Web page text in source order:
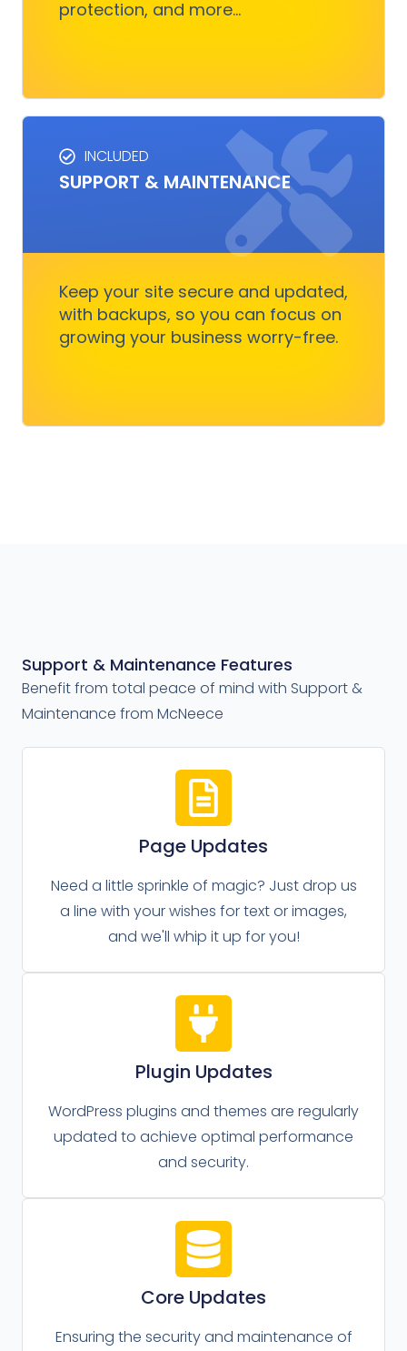
protection, and more...
Get Started
INCLUDED
SUPPORT & MAINTENANCE
Keep your site secure and updated,
with backups, so you can focus on
growing your business worry-free.
SUPPORT & MAINTENANCE
Keep your site running smoothly, allowing you
to focus on business growth without stressing
Get Started
Support & Maintenance Features
Benefit from total peace of mind with Support &
Maintenance from McNeece
Page Updates
Need a little sprinkle of magic? Just drop us
a line with your wishes for text or images,
and we'll whip it up for you!
Plugin Updates
WordPress plugins and themes are regularly
updated to achieve optimal performance
and security.
Core Updates
Ensuring the security and maintenance of